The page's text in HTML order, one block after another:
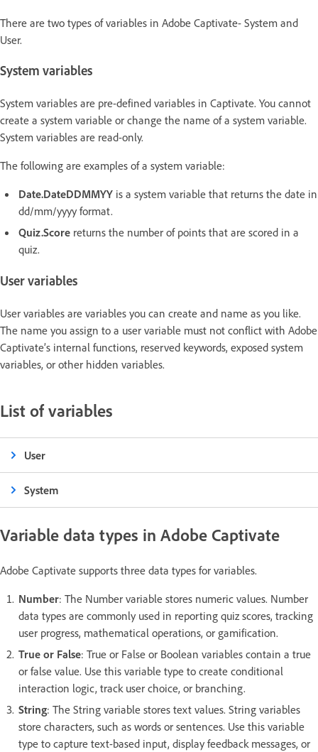
There are two types of variables in Adobe Captivate- System and
User.
System variables
System variables are pre-defined variables in Captivate. You cannot
create a system variable or change the name of a system variable.
System variables are read-only.
The following are examples of a system variable:
Date.DateDDMMYY is a system variable that returns the date in
dd/mm/yyyy format.
Quiz.Score returns the number of points that are scored in a
quiz.
User variables
User variables are variables you can create and name as you like.
The name you assign to a user variable must not conflict with Adobe
Captivate’s internal functions, reserved keywords, exposed system
variables, or other hidden variables.
List of variables
User
System
Variable data types in Adobe Captivate
Adobe Captivate supports three data types for variables.
Number: The Number variable stores numeric values. Number
data types are commonly used in reporting quiz scores, tracking
user progress, mathematical operations, or gamification.
True or False: True or False or Boolean variables contain a true
or false value. Use this variable type to create conditional
interaction logic, track user choice, or branching.
String: The String variable stores text values. String variables
store characters, such as words or sentences. Use this variable
type to capture text-based input, display feedback messages, or